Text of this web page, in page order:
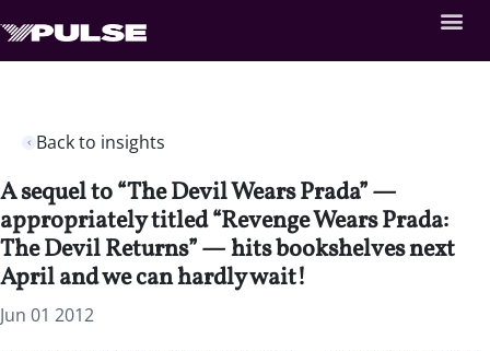
Back to insights
A sequel to “The Devil Wears Prada” —
appropriately titled “Revenge Wears Prada:
The Devil Returns” — hits bookshelves next
April and we can hardly wait!
Jun 01 2012